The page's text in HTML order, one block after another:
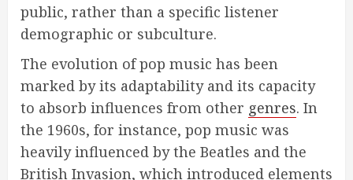
public, rather than a specific listener
demographic or subculture.
The evolution of pop music has been
marked by its adaptability and its capacity
to absorb influences from other genres. In
the 1960s, for instance, pop music was
heavily influenced by the Beatles and the
British Invasion, which introduced elements